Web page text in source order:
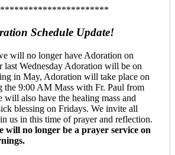
Schedule Update!
will no longer have Adoration on
last Wednesday Adoration will be on
in May, Adoration will take place on
the 9:00 AM Mass with Fr. Paul from
will also have the healing mass and
blessing on Fridays. We invite all
us in this time of prayer and reflection.
will no longer be a prayer service on